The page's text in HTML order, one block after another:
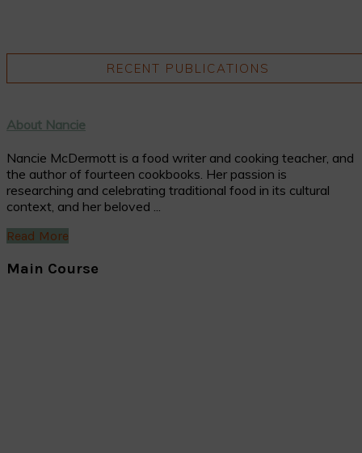
RECENT PUBLICATIONS
About Nancie
Nancie McDermott is a food writer and cooking teacher, and
the author of fourteen cookbooks. Her passion is
researching and celebrating traditional food in its cultural
context, and her beloved ...
Read More
Main Course